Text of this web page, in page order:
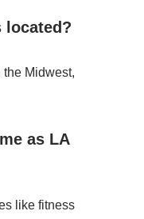
located?
Midwest,
as LA
like fitness